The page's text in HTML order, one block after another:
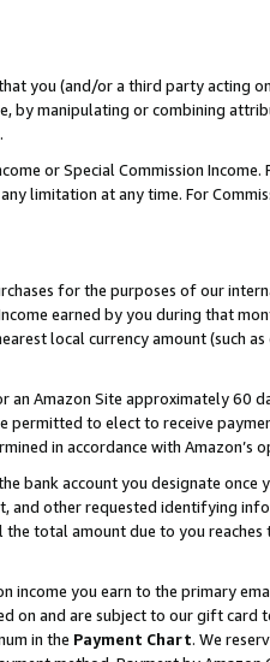
you (and/or a third party acting
by manipulating or combining
or Special Commission
limitation at any time. For
for the purposes of our
earned by you during that
local currency amount (such
an Amazon Site approximately 60
permitted to elect to receive
in accordance with Amazon’s
bank account you designate once
other requested identifying
total amount due to you reaches
income you earn to the primary
on and are subject to our gift card
in the Payment Chart. We